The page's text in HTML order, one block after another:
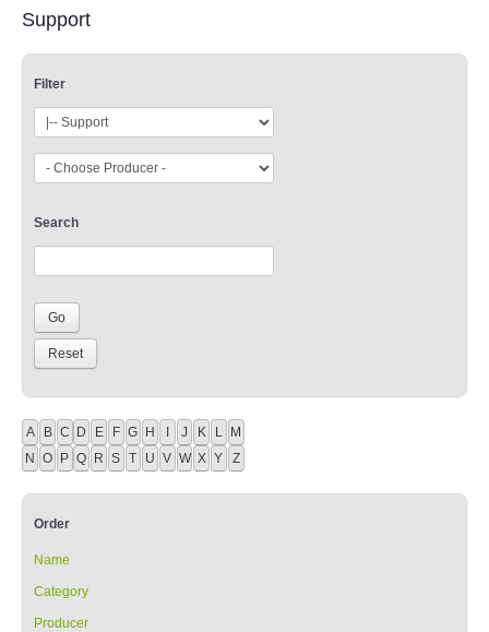
Support
Filter
Search
A B C D E F G H I J K L M
N O P Q R S T U V W X Y Z
Order
Name
Category
Producer